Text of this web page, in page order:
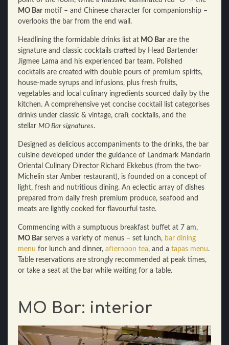
MO Bar motif – and Chinese character for companionship –
overlooks the bar from the end wall.
Headlining the formidable drinks list at MO Bar are the
signature and classic cocktails crafted by Head Bartender
Jigmee Lama and his experienced bar team. Polished
cocktails are created with double pours of premium spirits,
house-made syrups and infusions, plus fresh fruits,
vegetables and local culinary ingredients sourced daily by the
kitchen. A comprehensive yet concise cocktail list categorises
drinks under classic & vintage, craft cocktails, and the
stellar MO Bar signatures.
Designed as delicious accompaniments to the drinks, the bar
cuisine developed under the guidance of Landmark Mandarin
Oriental Culinary Director Richard Ekkebus (from the two-
Michelin star Amber restaurant), is founded on a concept of
light, fresh and nutritious dining. An eclectic array of dishes
prepared from daily fresh premium produce, seafood and
meats are lightly cooked for flavourful taste.
Commencing with a sumptuous breakfast buffet at 7 am,
MO Bar serves a variety of menus – set lunch, bar dining
menu for lunch and dinner, afternoon tea, and a tapas menu.
Table reservations are strongly recommended at peak times,
or take a seat at the bar while waiting for a table.
MO Bar: interior